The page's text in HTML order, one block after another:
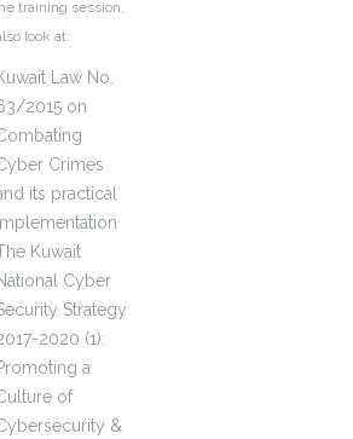
training session,
look at:
Law No.
2015 on
Crimes
its practical
Kuwait
Cyber
Strategy
2020 (1):
a
of
&